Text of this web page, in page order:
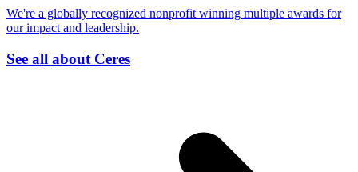
We're a globally recognized nonprofit winning multiple awards for
our impact and leadership.
See all about Ceres